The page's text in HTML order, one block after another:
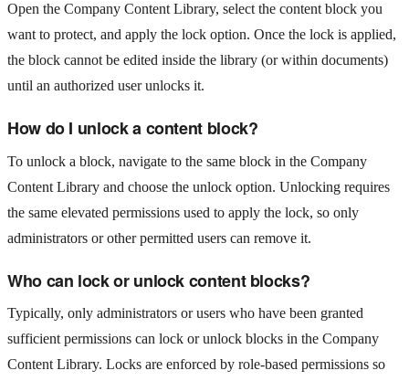
Open the Company Content Library, select the content block you
want to protect, and apply the lock option. Once the lock is applied,
the block cannot be edited inside the library (or within documents)
until an authorized user unlocks it.
How do I unlock a content block?
To unlock a block, navigate to the same block in the Company
Content Library and choose the unlock option. Unlocking requires
the same elevated permissions used to apply the lock, so only
administrators or other permitted users can remove it.
Who can lock or unlock content blocks?
Typically, only administrators or users who have been granted
sufficient permissions can lock or unlock blocks in the Company
Content Library. Locks are enforced by role-based permissions so